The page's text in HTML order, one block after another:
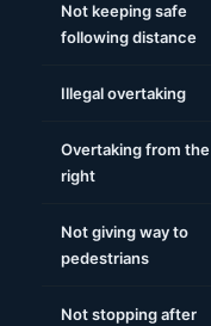
Not keeping safe
following distance
Illegal overtaking
Overtaking from the
right
Not giving way to
pedestrians
Not stopping after